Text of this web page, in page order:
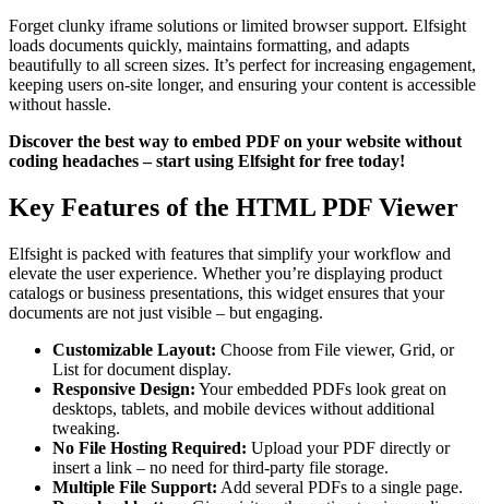
Forget clunky iframe solutions or limited browser support. Elfsight
loads documents quickly, maintains formatting, and adapts
beautifully to all screen sizes. It’s perfect for increasing engagement,
keeping users on-site longer, and ensuring your content is accessible
without hassle.
Discover the best way to embed PDF on your website without
coding headaches – start using Elfsight for free today!
Key Features of the HTML PDF Viewer
Elfsight is packed with features that simplify your workflow and
elevate the user experience. Whether you’re displaying product
catalogs or business presentations, this widget ensures that your
documents are not just visible – but engaging.
Customizable Layout: Choose from File viewer, Grid, or
List for document display.
Responsive Design: Your embedded PDFs look great on
desktops, tablets, and mobile devices without additional
tweaking.
No File Hosting Required: Upload your PDF directly or
insert a link – no need for third-party file storage.
Multiple File Support: Add several PDFs to a single page.